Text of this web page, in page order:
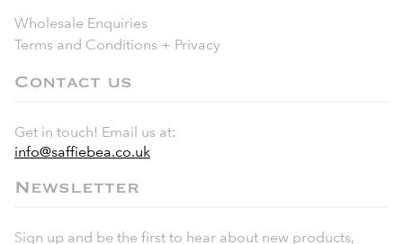
Wholesale Enquiries
Terms and Conditions + Privacy
Contact us
Get in touch! Email us at:
info@saffiebea.co.uk
Newsletter
Sign up and be the first to hear about new products,